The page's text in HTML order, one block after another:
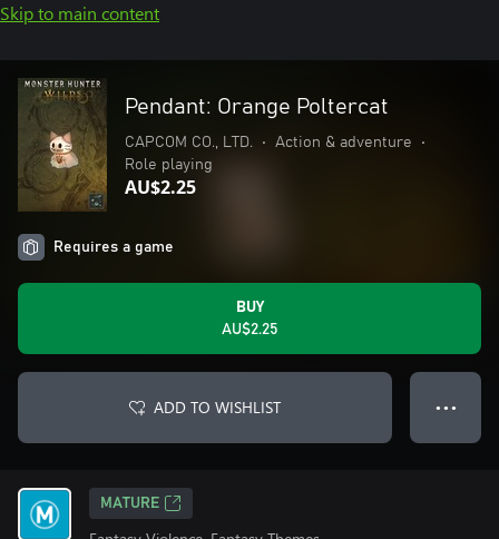
Skip to main content
Pendant: Orange Poltercat
CAPCOM CO., LTD. • Action & adventure
•
Role playing
AU$2.25
Requires a game
BUY
AU$2.25
ADD TO WISHLIST ● ● ●
MATURE